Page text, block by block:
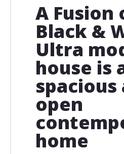
A Fusion
Black &
Ultra
house is
spacious
open
home